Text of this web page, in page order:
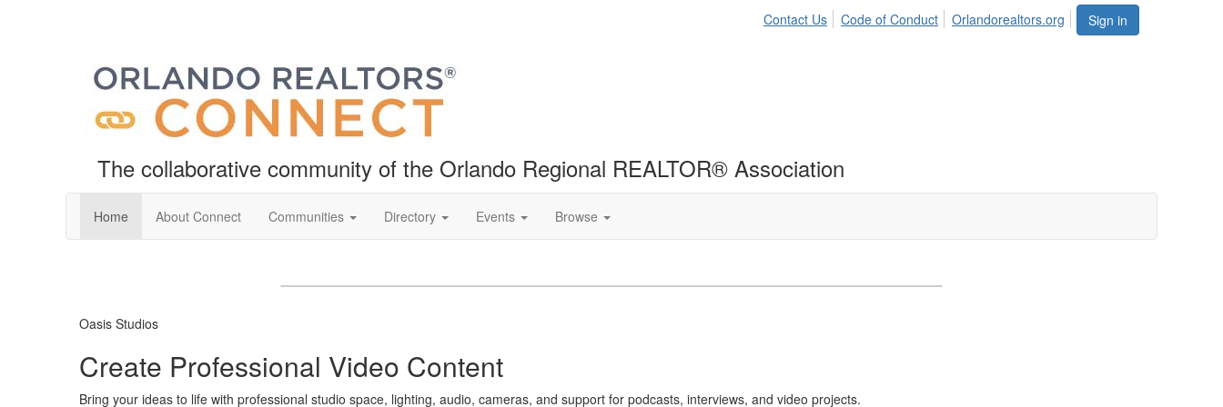
Sign in
Contact Us Code of Conduct Orlandorealtors.org
The collaborative community of the Orlando Regional REALTOR® Association
Home About Connect Communities Directory Events Browse
❮ ❯
Oasis Studios
Create Professional Video Content
Bring your ideas to life with professional studio space, lighting, audio, cameras, and support for podcasts, interviews, and video projects.